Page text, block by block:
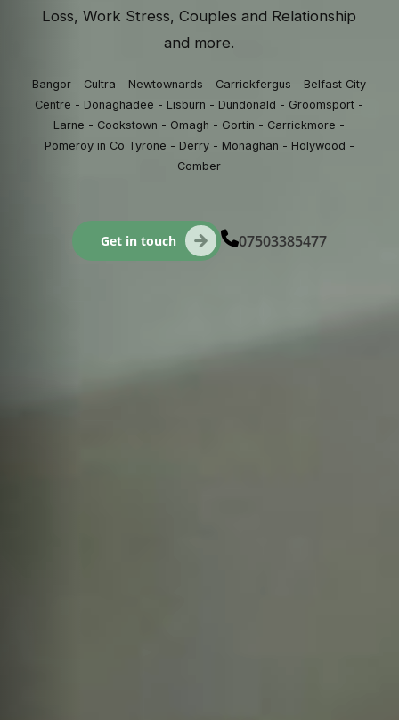
Loss, Work Stress, Couples and Relationship
and more.
Bangor - Cultra - Newtownards - Carrickfergus - Belfast City
Centre - Donaghadee - Lisburn - Dundonald - Groomsport -
Larne - Cookstown - Omagh - Gortin - Carrickmore -
Pomeroy in Co Tyrone - Derry - Monaghan - Holywood -
Comber
Get in touch 07503385477